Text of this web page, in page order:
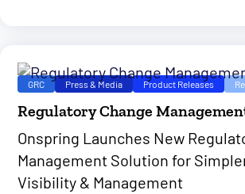
GRC Press & Media Product Releases
Regulatory Change
Onspring Launches New
Management Solution for
Visibility & Management